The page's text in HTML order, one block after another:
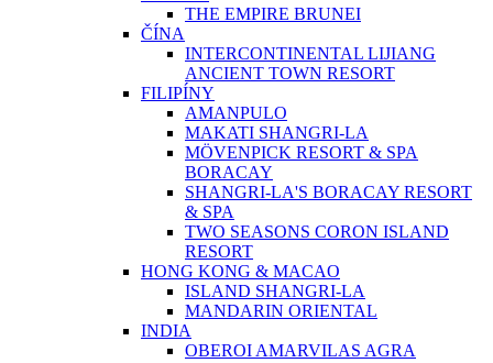
THE EMPIRE BRUNEI
ČÍNA
INTERCONTINENTAL LIJIANG
ANCIENT TOWN RESORT
FILIPÍNY
AMANPULO
MAKATI SHANGRI-LA
MÖVENPICK RESORT & SPA
BORACAY
SHANGRI-LA'S BORACAY RESORT
& SPA
TWO SEASONS CORON ISLAND
RESORT
HONG KONG & MACAO
ISLAND SHANGRI-LA
MANDARIN ORIENTAL
INDIA
OBEROI AMARVILAS AGRA